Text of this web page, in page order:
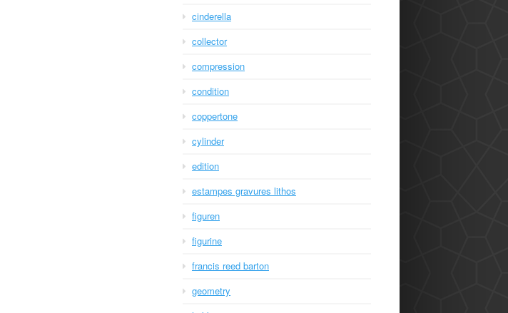
cinderella
collector
compression
condition
coppertone
cylinder
edition
estampes gravures lithos
figuren
figurine
francis reed barton
geometry